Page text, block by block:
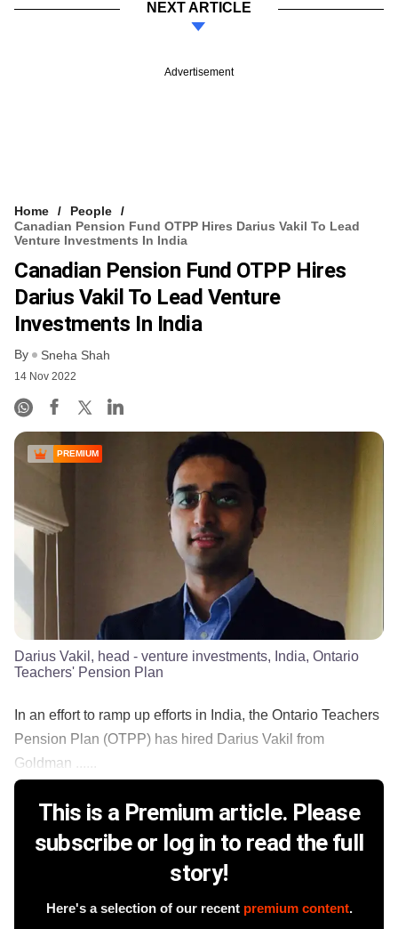
NEXT ARTICLE
Advertisement
Home
People
Canadian Pension Fund OTPP Hires Darius Vakil To Lead
Venture Investments In India
Canadian Pension Fund OTPP Hires
Darius Vakil To Lead Venture
Investments In India
By Sneha Shah
14 Nov 2022
PREMIUM
Darius Vakil, head - venture investments, India, Ontario
Teachers' Pension Plan
In an effort to ramp up efforts in India, the Ontario Teachers
Pension Plan (OTPP) has hired Darius Vakil from
Goldman ......
This is a Premium article. Please
subscribe or log in to read the full
story!
Here's a selection of our recent premium content.